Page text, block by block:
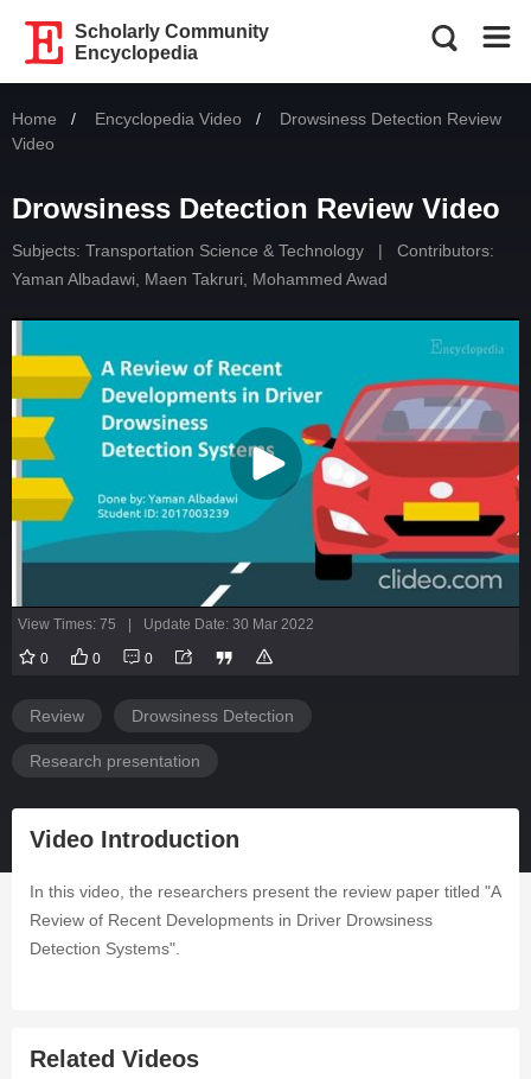
Scholarly Community
Encyclopedia
Home Encyclopedia Video Current:
Drowsiness Detection Review
Video
Drowsiness Detection Review Video
Subjects: Transportation Science & Technology |
Contributors:
Yaman Albadawi
Maen Takruri Mohammed Awad
View Times: 75 Update Date: 30 Mar 2022
0 0 0
Review Drowsiness Detection
Research presentation
Video Introduction
In this video, the researchers present the review paper titled "A
Review of Recent Developments in Driver Drowsiness
Detection Systems".
Related Videos